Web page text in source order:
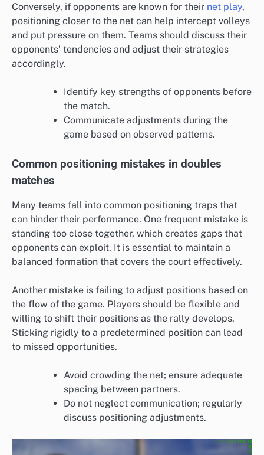
Conversely, if opponents are known for their net play,
positioning closer to the net can help intercept volleys
and put pressure on them. Teams should discuss their
opponents’ tendencies and adjust their strategies
accordingly.
Identify key strengths of opponents before
the match.
Communicate adjustments during the
game based on observed patterns.
Common positioning mistakes in doubles
matches
Many teams fall into common positioning traps that
can hinder their performance. One frequent mistake is
standing too close together, which creates gaps that
opponents can exploit. It is essential to maintain a
balanced formation that covers the court effectively.
Another mistake is failing to adjust positions based on
the flow of the game. Players should be flexible and
willing to shift their positions as the rally develops.
Sticking rigidly to a predetermined position can lead
to missed opportunities.
Avoid crowding the net; ensure adequate
spacing between partners.
Do not neglect communication; regularly
discuss positioning adjustments.